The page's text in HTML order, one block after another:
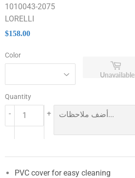
1010043-2075
LORELLI
$158.00
Color
Quantity
+
-
Unavailable
PVC cover for easy cleaning